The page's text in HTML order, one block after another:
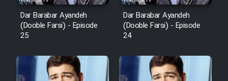
Dar Barabar Ayandeh
(Dooble Farsi) - Episode
25
Dar Barabar Ayandeh
(Dooble Farsi) - Episode
24